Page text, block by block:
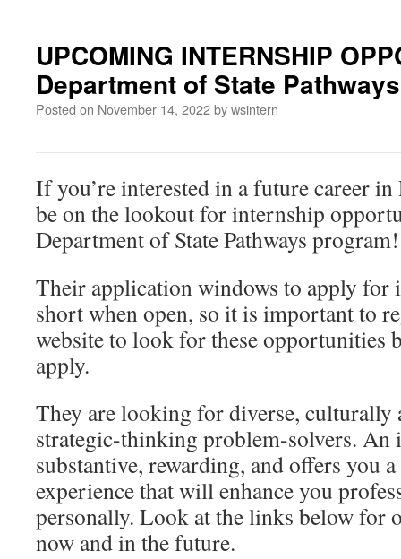
UPCOMING INTERNSHIP
Department of State Pathways
Posted on November 14, 2022bywsintern
If you’re interested in a future career
be on the lookout for internship
Department of State Pathways program!
Their application windows to apply for
short when open, so it is important to
website to look for these opportunities
apply.
They are looking for diverse, culturally
strategic-thinking problem-solvers.
substantive, rewarding, and offers you
experience that will enhance you
personally. Look at the links below for
now and in the future.